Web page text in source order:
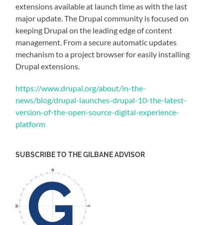
extensions available at launch time as with the last
major update. The Drupal community is focused on
keeping Drupal on the leading edge of content
management. From a secure automatic updates
mechanism to a project browser for easily installing
Drupal extensions.
https://www.drupal.org/about/in-the-
news/blog/drupal-launches-drupal-10-the-latest-
version-of-the-open-source-digital-experience-
platform
SUBSCRIBE TO THE GILBANE ADVISOR